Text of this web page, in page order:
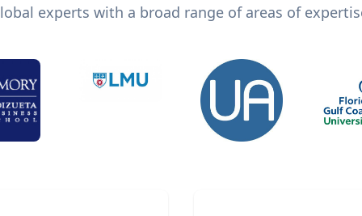
experts with a broad range of areas of